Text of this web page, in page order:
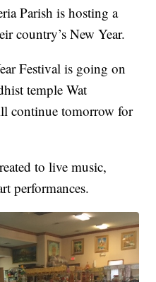
Parish is hosting a
country’s New Year.
Festival is going on
temple Wat
continue tomorrow for
to live music,
performances.